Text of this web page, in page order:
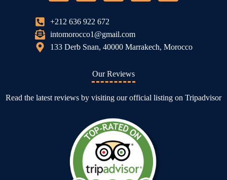
+212 636 922 672
intomorocco1@gmail.com
133 Derb Snan, 40000 Marrakech, Morocco
Our Reviews
Read the latest reviews by visiting our official listing on Tripadvisor